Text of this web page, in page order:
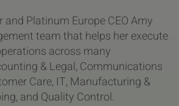
and Platinum Europe CEO Amy
team that helps her execute
across many
& Legal, Communications
Care, IT, Manufacturing &
and Quality Control.